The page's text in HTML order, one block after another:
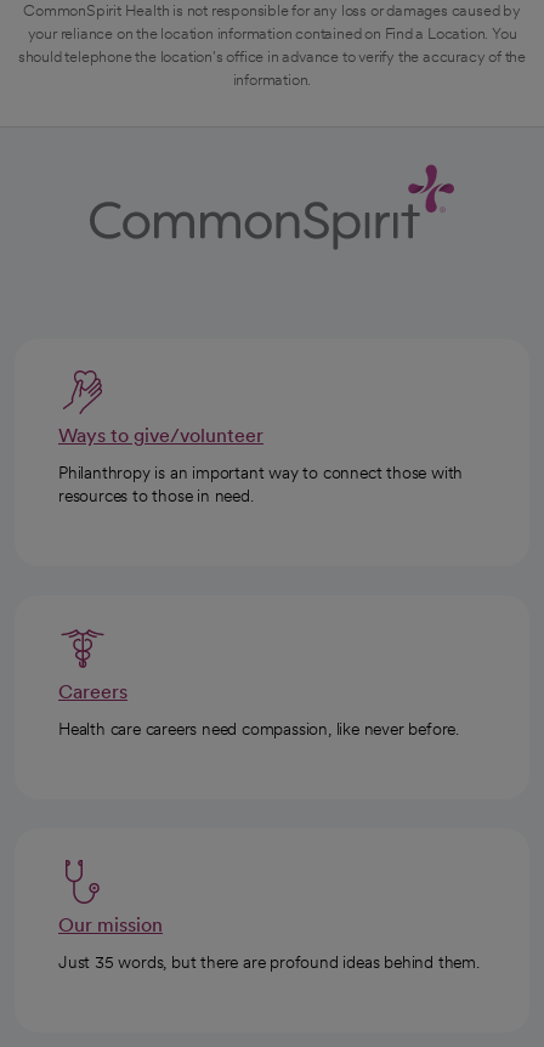
CommonSpirit Health is not responsible for any loss or damages caused by
your reliance on the location information contained on Find a Location. You
should telephone the location's office in advance to verify the accuracy of the
information.
Ways to give/volunteer
Philanthropy is an important way to connect those with
resources to those in need.
Careers
Health care careers need compassion, like never before.
Our mission
Just 35 words, but there are profound ideas behind them.